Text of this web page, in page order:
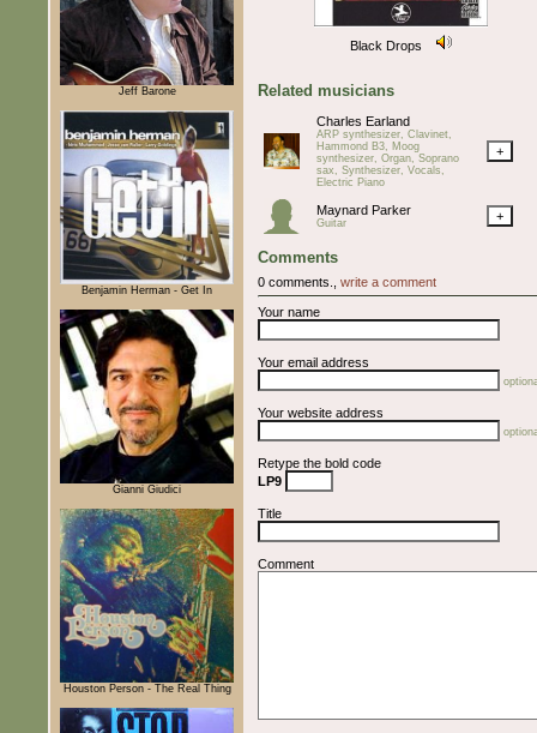
Jeff Barone
Benjamin Herman - Get In
Gianni Giudici
Houston Person - The Real Thing
Black Drops
Related musicians
Charles Earland
ARP synthesizer, Clavinet,
Hammond B3, Moog
synthesizer, Organ, Soprano
sax, Synthesizer, Vocals,
Electric Piano
+
Maynard Parker
Guitar +
Comments
0 comments., write a comment
Your name
Your email address
Your website address
Retype the bold code
LP9
Title
Comment